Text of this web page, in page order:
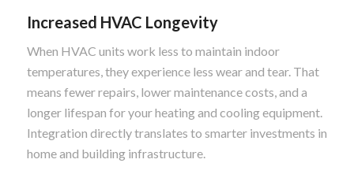
Increased HVAC Longevity
When HVAC units work less to maintain indoor
temperatures, they experience less wear and tear. That
means fewer repairs, lower maintenance costs, and a
longer lifespan for your heating and cooling equipment.
Integration directly translates to smarter investments in
home and building infrastructure.